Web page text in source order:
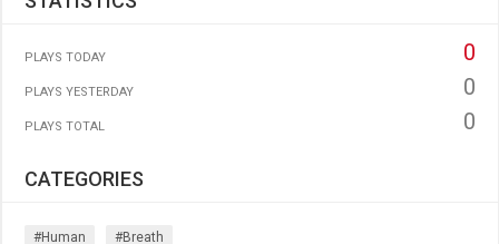
PLAYS TODAY 0
PLAYS YESTERDAY 0
PLAYS TOTAL 0
CATEGORIES
#human #breath